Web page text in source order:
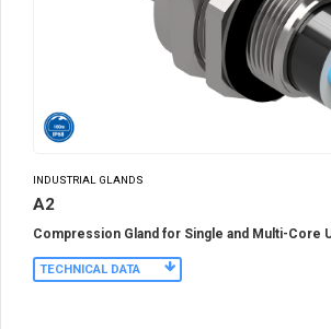
INDUSTRIAL GLANDS
A2
Compression Gland for Single and Multi-Core
TECHNICAL DATA